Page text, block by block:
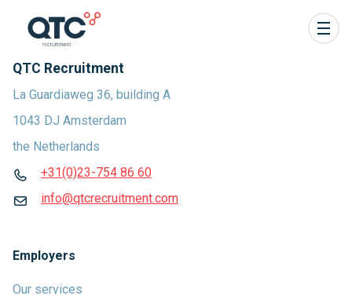
QTC Recruitment
La Guardiaweg 36, building A
1043 DJ Amsterdam
the Netherlands
+31(0)23-754 86 60
info@qtcrecruitment.com
Employers
Our services